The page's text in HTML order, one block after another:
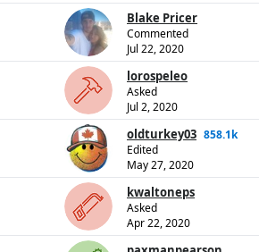
Blake Pricer
Commented
Jul 22, 2020
lorospeleo
Asked
Jul 2, 2020
oldturkey03 858.1k
Edited
May 27, 2020
kwaltoneps
Asked
Apr 22, 2020